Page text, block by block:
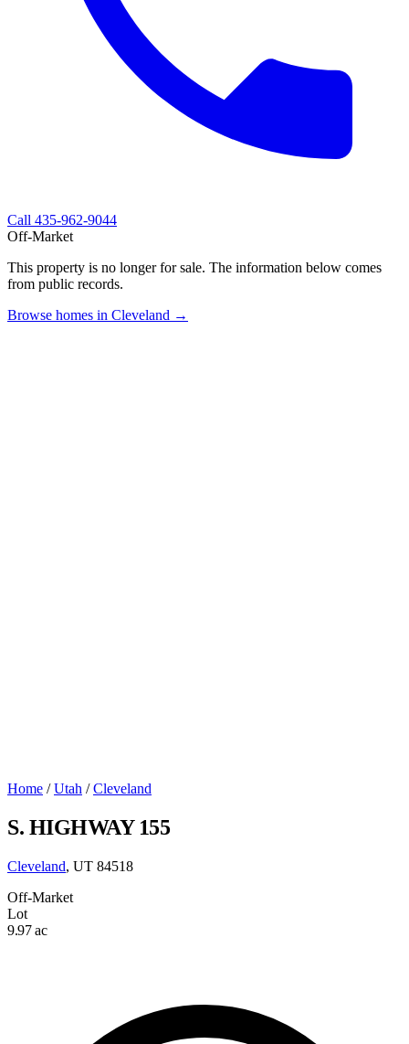
Call 435-962-9044
Off-Market
This property is no longer for sale. The information below comes
from public records.
Browse homes in Cleveland →
Home / Utah / Cleveland
S. HIGHWAY 155
Cleveland, UT 84518
Off-Market
Lot
9.97 ac